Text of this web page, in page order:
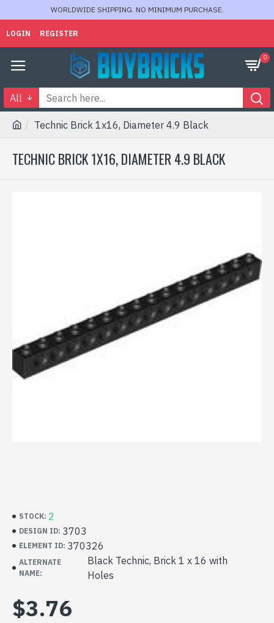
WORLDWIDE SHIPPING. NO MINIMUM PURCHASE.
LOGIN REGISTER
0
All
Technic Brick 1x16, Diameter 4.9 Black
TECHNIC BRICK 1X16, DIAMETER 4.9 BLACK
STOCK: 2
DESIGN ID: 3703
ELEMENT ID: 370326
ALTERNATE
NAME:
Black Technic, Brick 1 x 16 with
Holes
$3.76